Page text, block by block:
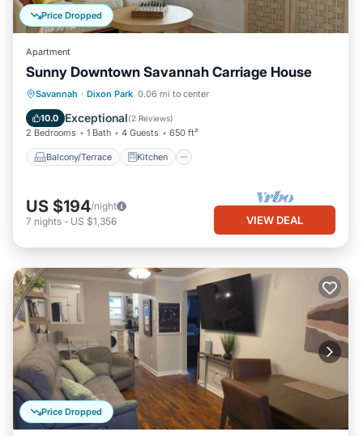
Price Dropped
Apartment
Sunny Downtown Savannah Carriage House
Savannah · Dixon Park 0.06 mi to center
10.0 Exceptional(2 Reviews)
2 Bedrooms 1 Bath 4 Guests 650 ft²
Balcony/Terrace Kitchen
Balcony/Terrace
Kitchen
Air Conditioner
US $194/night
7 nights - US $1,356 VIEW DEAL
Price Dropped